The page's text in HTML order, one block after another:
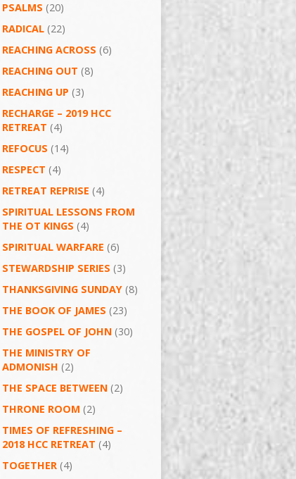
PSALMS (20)
RADICAL (22)
REACHING ACROSS (6)
REACHING OUT (8)
REACHING UP (3)
RECHARGE – 2019 HCC
RETREAT (4)
REFOCUS (14)
RESPECT (4)
RETREAT REPRISE (4)
SPIRITUAL LESSONS FROM
THE OT KINGS (4)
SPIRITUAL WARFARE (6)
STEWARDSHIP SERIES (3)
THANKSGIVING SUNDAY (8)
THE BOOK OF JAMES (23)
THE GOSPEL OF JOHN (30)
THE MINISTRY OF
ADMONISH (2)
THE SPACE BETWEEN (2)
THRONE ROOM (2)
TIMES OF REFRESHING –
2018 HCC RETREAT (4)
TOGETHER (4)